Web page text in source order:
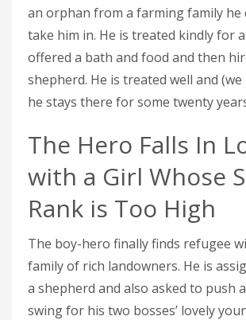
an orphan from a farming family he
take him in. He is treated kindly for
offered a bath and food and then
shepherd. He is treated well and
he stays there for some twenty
The Hero Falls In
with a Girl Whose
Rank is Too High
The boy-hero finally finds refugee
family of rich landowners. He is
a shepherd and also asked to push
swing for his two bosses’ lovely